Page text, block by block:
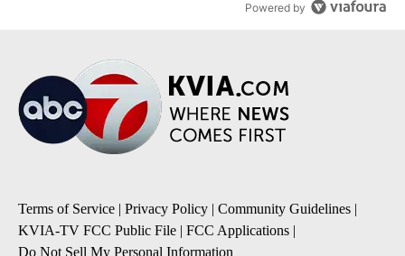
Powered by
Terms of Service | Privacy Policy | Community Guidelines |
KVIA-TV FCC Public File | FCC Applications |
Do Not Sell My Personal Information